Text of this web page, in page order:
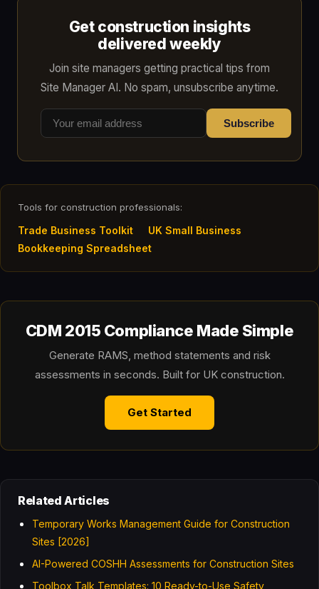
Get construction insights
delivered weekly
Join site managers getting practical tips from
Site Manager AI. No spam, unsubscribe anytime.
Subscribe
Tools for construction professionals:
Trade Business Toolkit
UK Small Business
Bookkeeping Spreadsheet
CDM 2015 Compliance Made Simple
Generate RAMS, method statements and risk
assessments in seconds. Built for UK construction.
Get Started
Related Articles
Temporary Works Management Guide for Construction
Sites [2026]
AI-Powered COSHH Assessments for Construction Sites
Toolbox Talk Templates: 10 Ready-to-Use Safety